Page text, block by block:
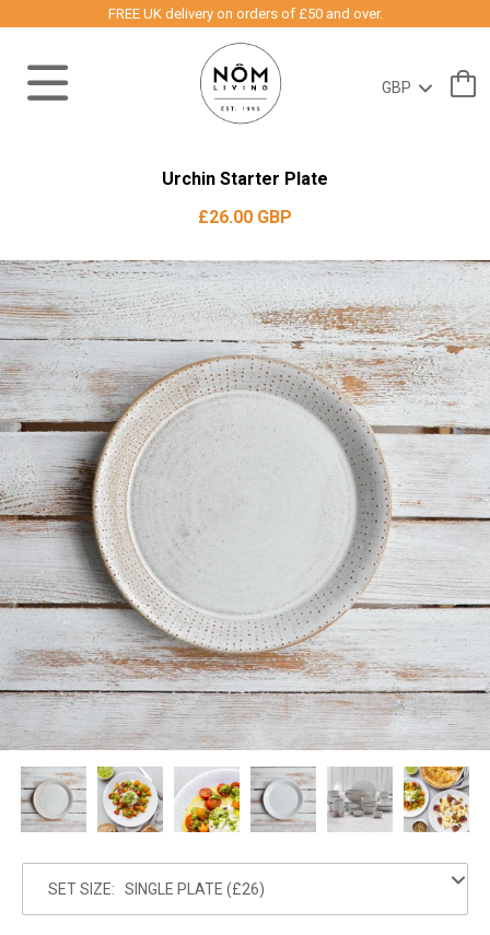
FREE UK delivery on orders of £50 and over.
Urchin Starter Plate
£26.00 GBP
SET SIZE: